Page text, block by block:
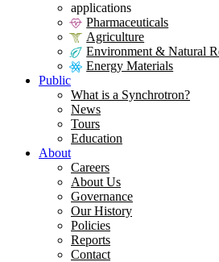
applications
Pharmaceuticals
Agriculture
Environment & Natural
Energy Materials
Public
What is a Synchrotron?
News
Tours
Education
About
Careers
About Us
Governance
Our History
Policies
Reports
Contact